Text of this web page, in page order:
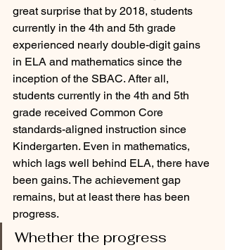
great surprise that by 2018, students
currently in the 4th and 5th grade
experienced nearly double-digit gains
in ELA and mathematics since the
inception of the SBAC. After all,
students currently in the 4th and 5th
grade received Common Core
standards-aligned instruction since
Kindergarten. Even in mathematics,
which lags well behind ELA, there have
been gains. The achievement gap
remains, but at least there has been
progress.
Whether the progress